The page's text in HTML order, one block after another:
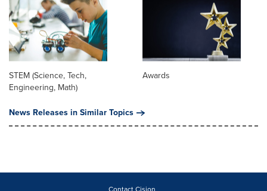
STEM (Science, Tech,
Engineering, Math)
Awards
News Releases in Similar Topics